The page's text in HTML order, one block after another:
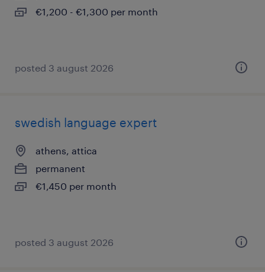
€1,200 - €1,300 per month
posted 3 august 2026
swedish language expert
athens, attica
permanent
€1,450 per month
posted 3 august 2026